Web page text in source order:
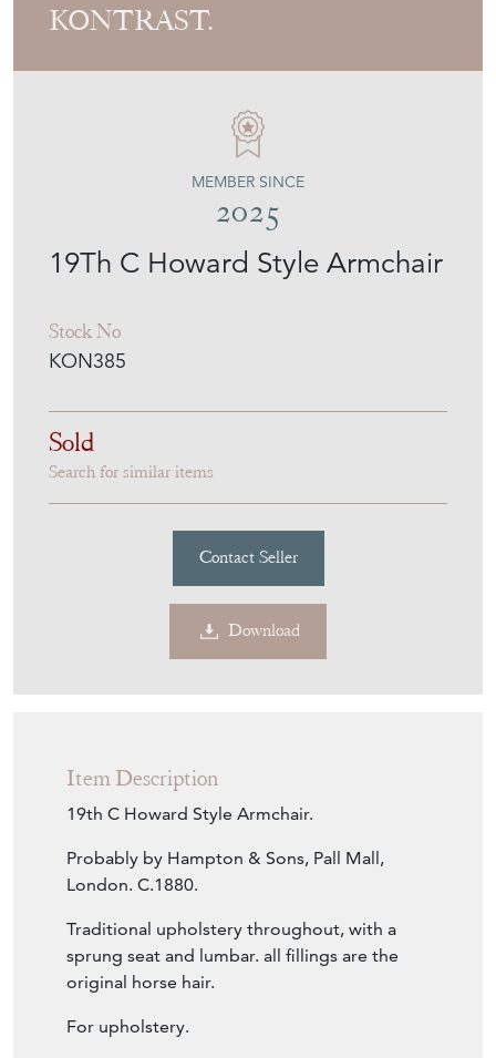
KONTRAST.
19Th C Howard Style Armchair
Stock No
KON385
MEMBER SINCE
2025
Sold
Search for similar items
Contact Seller
Download
Item Description
19th C Howard Style Armchair.
Probably by Hampton & Sons, Pall Mall,
London. C.1880.
Traditional upholstery throughout, with a
sprung seat and lumbar. all fillings are the
original horse hair.
For upholstery.